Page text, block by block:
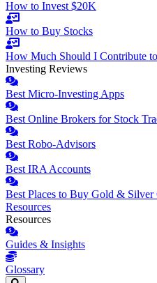
How to Invest $20K
How to Buy Stocks
How Much Should I Contribute
Investing Reviews
Best Micro-Investing Apps
Best Online Brokers for Stock
Best Robo-Advisors
Best IRA Accounts
Best Places to Buy Gold & Silver
Resources
Resources
Guides & Insights
Glossary